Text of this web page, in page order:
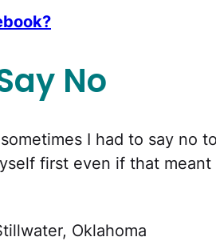
No
I had to say no
first even if that
Oklahoma